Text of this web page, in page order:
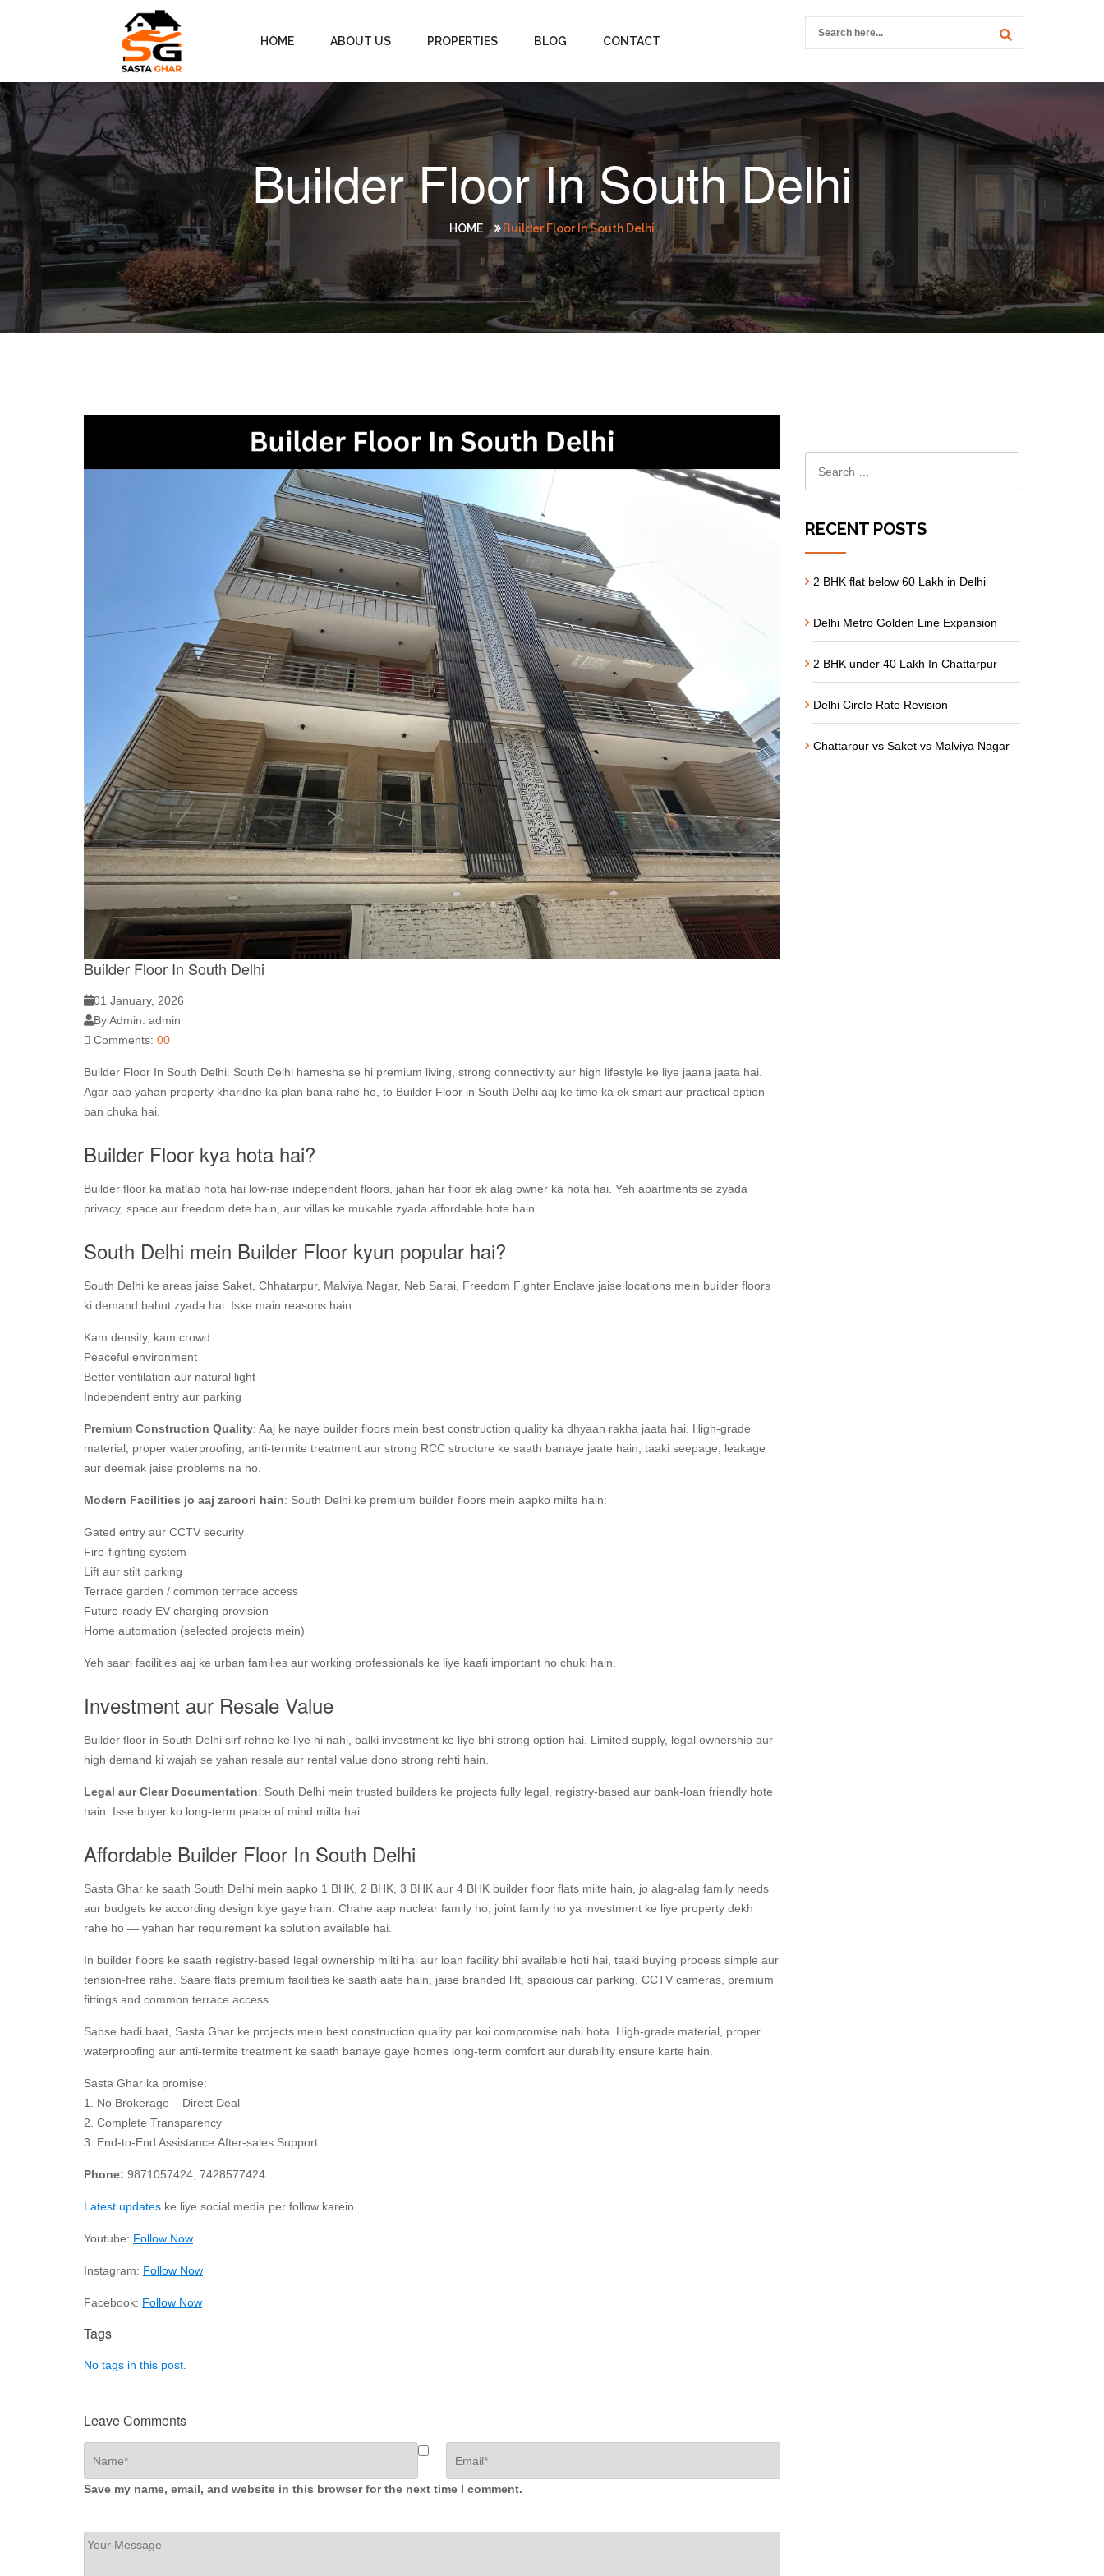
HOME ABOUT US PROPERTIES BLOG CONTACT
Builder Floor In South Delhi
HOME Builder Floor In South Delhi
Builder Floor In South Delhi
01 January, 2026
By Admin: admin
Comments: 00
Builder Floor In South Delhi. South Delhi hamesha se hi premium living, strong connectivity aur high lifestyle ke liye jaana jaata hai.
Agar aap yahan property kharidne ka plan bana rahe ho, to Builder Floor in South Delhi aaj ke time ka ek smart aur practical option
ban chuka hai.
Builder Floor kya hota hai?
Builder floor ka matlab hota hai low-rise independent floors, jahan har floor ek alag owner ka hota hai. Yeh apartments se zyada
privacy, space aur freedom dete hain, aur villas ke mukable zyada affordable hote hain.
South Delhi mein Builder Floor kyun popular hai?
South Delhi ke areas jaise Saket, Chhatarpur, Malviya Nagar, Neb Sarai, Freedom Fighter Enclave jaise locations mein builder floors
ki demand bahut zyada hai. Iske main reasons hain:
Kam density, kam crowd
Peaceful environment
Better ventilation aur natural light
Independent entry aur parking
Premium Construction Quality: Aaj ke naye builder floors mein best construction quality ka dhyaan rakha jaata hai. High-grade
material, proper waterproofing, anti-termite treatment aur strong RCC structure ke saath banaye jaate hain, taaki seepage, leakage
aur deemak jaise problems na ho.
Modern Facilities jo aaj zaroori hain: South Delhi ke premium builder floors mein aapko milte hain:
Gated entry aur CCTV security
Fire-fighting system
Lift aur stilt parking
Terrace garden / common terrace access
Future-ready EV charging provision
Home automation (selected projects mein)
Yeh saari facilities aaj ke urban families aur working professionals ke liye kaafi important ho chuki hain.
Investment aur Resale Value
Builder floor in South Delhi sirf rehne ke liye hi nahi, balki investment ke liye bhi strong option hai. Limited supply, legal ownership aur
high demand ki wajah se yahan resale aur rental value dono strong rehti hain.
Legal aur Clear Documentation: South Delhi mein trusted builders ke projects fully legal, registry-based aur bank-loan friendly hote
hain. Isse buyer ko long-term peace of mind milta hai.
Affordable Builder Floor In South Delhi
Sasta Ghar ke saath South Delhi mein aapko 1 BHK, 2 BHK, 3 BHK aur 4 BHK builder floor flats milte hain, jo alag‑alag family needs
aur budgets ke according design kiye gaye hain. Chahe aap nuclear family ho, joint family ho ya investment ke liye property dekh
rahe ho — yahan har requirement ka solution available hai.
In builder floors ke saath registry-based legal ownership milti hai aur loan facility bhi available hoti hai, taaki buying process simple aur
tension‑free rahe. Saare flats premium facilities ke saath aate hain, jaise branded lift, spacious car parking, CCTV cameras, premium
fittings and common terrace access.
Sabse badi baat, Sasta Ghar ke projects mein best construction quality par koi compromise nahi hota. High‑grade material, proper
waterproofing aur anti‑termite treatment ke saath banaye gaye homes long‑term comfort aur durability ensure karte hain.
Sasta Ghar ka promise:
1. No Brokerage – Direct Deal
2. Complete Transparency
3. End-to-End Assistance After-sales Support
Phone: 9871057424, 7428577424
Latest updates ke liye social media per follow karein
Youtube: Follow Now
Instagram: Follow Now
Facebook: Follow Now
Tags
No tags in this post.
Leave Comments
Save my name, email, and website in this browser for the next time I comment.
RECENT POSTS
2 BHK flat below 60 Lakh in Delhi
Delhi Metro Golden Line Expansion
2 BHK under 40 Lakh In Chattarpur
Delhi Circle Rate Revision
Chattarpur vs Saket vs Malviya Nagar